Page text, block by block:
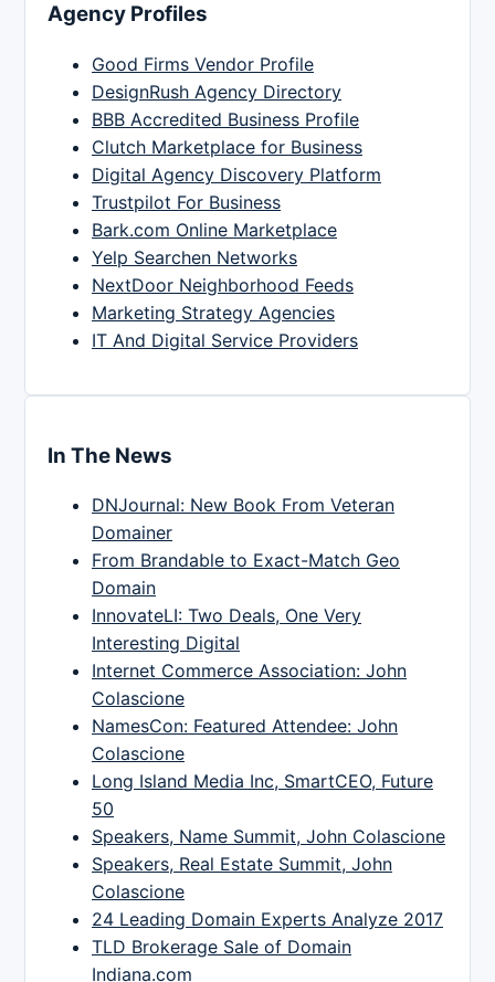
Agency Profiles
Good Firms Vendor Profile
DesignRush Agency Directory
BBB Accredited Business Profile
Clutch Marketplace for Business
Digital Agency Discovery Platform
Trustpilot For Business
Bark.com Online Marketplace
Yelp Searchen Networks
NextDoor Neighborhood Feeds
Marketing Strategy Agencies
IT And Digital Service Providers
In The News
DNJournal: New Book From Veteran
Domainer
From Brandable to Exact-Match Geo
Domain
InnovateLI: Two Deals, One Very
Interesting Digital
Internet Commerce Association: John
Colascione
NamesCon: Featured Attendee: John
Colascione
Long Island Media Inc, SmartCEO, Future
50
Speakers, Name Summit, John Colascione
Speakers, Real Estate Summit, John
Colascione
24 Leading Domain Experts Analyze 2017
TLD Brokerage Sale of Domain
Indiana.com